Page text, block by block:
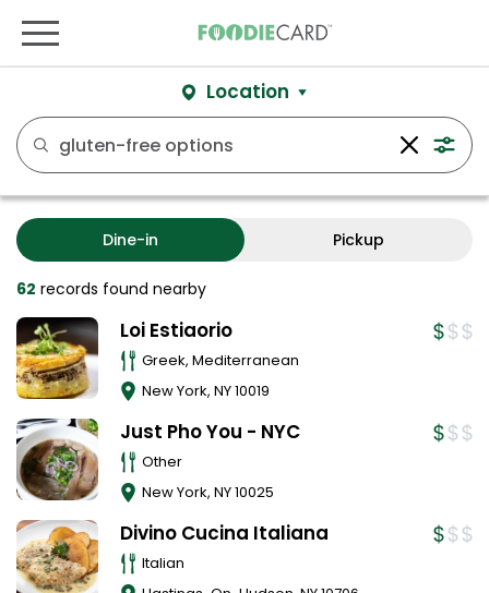
Location
Dine-in Pickup
62 records found nearby
Loi Estiaorio
Greek, Mediterranean
New York, NY10019
Just Pho You - NYC
Other
New York, NY10025
Divino Cucina Italiana
Italian